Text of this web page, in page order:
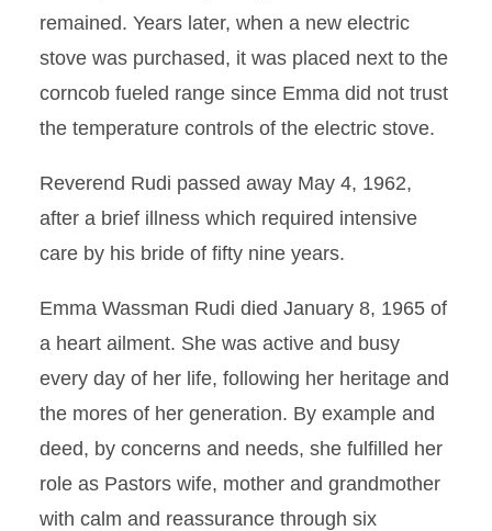
remained. Years later, when a new electric
stove was purchased, it was placed next to the
corncob fueled range since Emma did not trust
the temperature controls of the electric stove.
Reverend Rudi passed away May 4, 1962,
after a brief illness which required intensive
care by his bride of fifty nine years.
Emma Wassman Rudi died January 8, 1965 of
a heart ailment. She was active and busy
every day of her life, following her heritage and
the mores of her generation. By example and
deed, by concerns and needs, she fulfilled her
role as Pastors wife, mother and grandmother
with calm and reassurance through six